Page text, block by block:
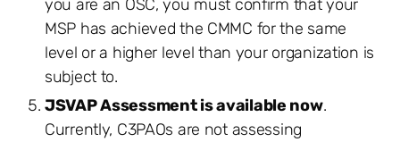
you are an OSC, you must confirm that your
MSP has achieved the CMMC for the same
level or a higher level than your organization is
subject to.
JSVAP Assessment is available now.
Currently, C3PAOs are not assessing